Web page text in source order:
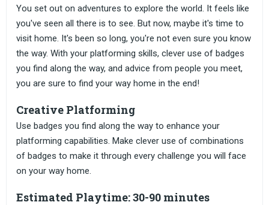
You set out on adventures to explore the world. It feels like
you've seen all there is to see. But now, maybe it's time to
visit home. It's been so long, you're not even sure you know
the way. With your platforming skills, clever use of badges
you find along the way, and advice from people you meet,
you are sure to find your way home in the end!
Creative Platforming
Use badges you find along the way to enhance your
platforming capabilities. Make clever use of combinations
of badges to make it through every challenge you will face
on your way home.
Estimated Playtime: 30-90 minutes